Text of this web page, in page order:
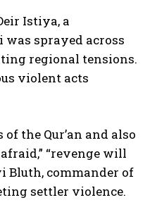
Istiya, a
sprayed across
regional tensions.
violent acts
the Qur’an and also
“revenge will
Bluth, commander of
settler violence.